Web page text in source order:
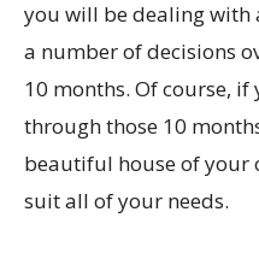
you will be dealing with
a number of decisions
10 months. Of course,
through those 10
beautiful house of your
suit all of your needs.